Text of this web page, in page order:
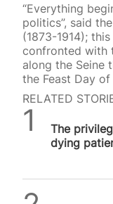
“Everything
politics”, said
(1873-1914);
confronted with
along the Seine
the Feast Day
mothers and
Among the ten
canonised that
opening
(1927-2017)
Veil, the
gave her name
abortion…
RELATED
The
dying